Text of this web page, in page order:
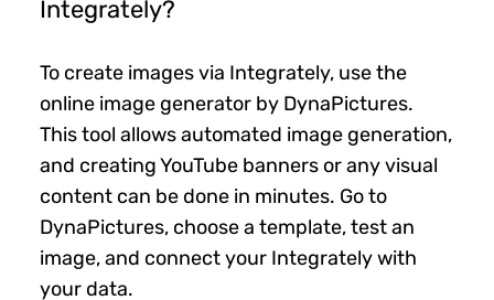
Integrately?
To create images via Integrately, use the
online image generator by DynaPictures.
This tool allows automated image generation,
and creating YouTube banners or any visual
content can be done in minutes. Go to
DynaPictures, choose a template, test an
image, and connect your Integrately with
your data.